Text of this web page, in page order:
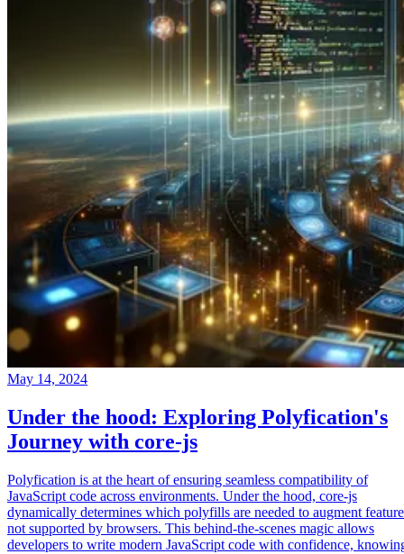
May 14, 2024
Under the hood: Exploring Polyfication's
Journey with core-js
Polyfication is at the heart of ensuring seamless compatibility of
JavaScript code across environments. Under the hood, core-js
dynamically determines which polyfills are needed to augment
not supported by browsers. This behind-the-scenes magic allows
developers to write modern JavaScript code with confidence,